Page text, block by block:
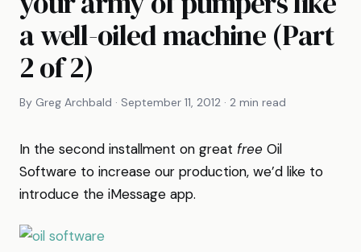
a well-oiled machine (Part
2 of 2)
By Greg Archbald · September 11, 2012 · 2 min read
In the second installment on great free Oil
Software to increase our production, we’d like to
introduce the iMessage app.